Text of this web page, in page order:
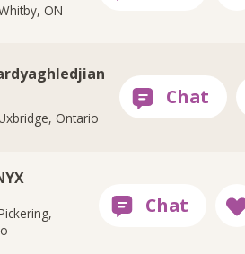
ON
Ontario